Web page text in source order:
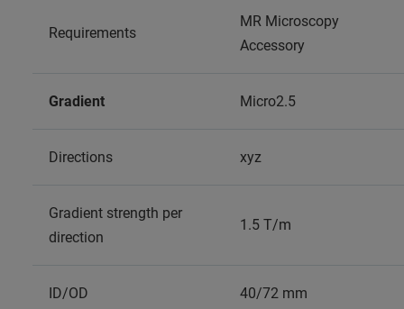
Requirements
MR Microscopy
Accessory
Gradient Micro2.5
Directions xyz
Gradient strength per
direction
1.5 T/m
ID/OD 40/72 mm